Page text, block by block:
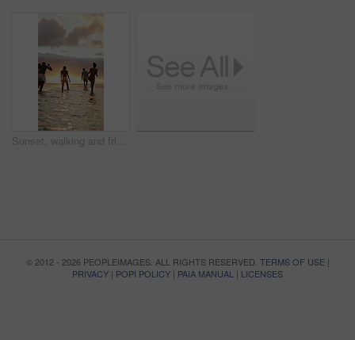
Sunset, walking and friends in ocean for holiday, tropical destination and summer break for adventure. Island vacation, travel and people with coastal trip for bonding, getaway or sunshine from back
© 2012 - 2026 PEOPLEIMAGES. ALL RIGHTS RESERVED. TERMS OF USE|
PRIVACY | POPI POLICY | PAIA MANUAL | LICENSES